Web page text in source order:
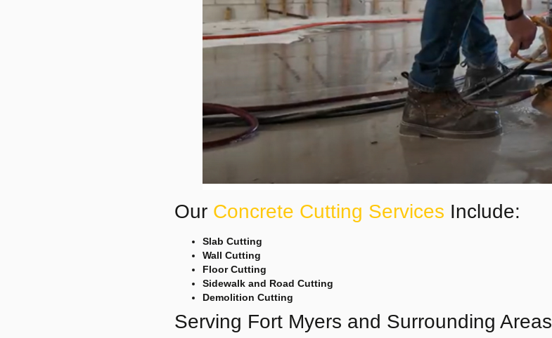
Our Concrete Cutting Services Include:
Slab Cutting
Wall Cutting
Floor Cutting
Sidewalk and Road Cutting
Demolition Cutting
Serving Fort Myers and Surrounding Areas